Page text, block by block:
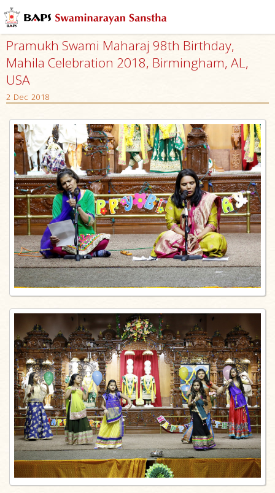
Pramukh Swami Maharaj 98th Birthday,
Mahila Celebration 2018, Birmingham, AL,
USA
2 Dec 2018